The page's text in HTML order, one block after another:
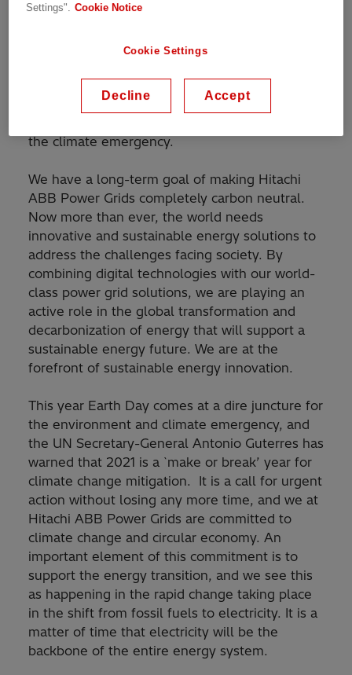
expertise in the energy sector to raise energy
share of renewables in our energy mix, as well
sustainable infrastructure, clean energy,
mobility systems, and energy efficiency. These
the climate emergency.
We have a long-term goal of making Hitachi
ABB Power Grids completely carbon neutral.
Now more than ever, the world needs
innovative and sustainable energy solutions to
address the challenges facing society. By
combining digital technologies with our world-
class power grid solutions, we are playing an
active role in the global transformation and
decarbonization of energy that will support a
sustainable energy future. We are at the
forefront of sustainable energy innovation.
This year Earth Day comes at a dire juncture for
the environment and climate emergency, and
the UN Secretary-General Antonio Guterres has
warned that 2021 is a `make or break’ year for
climate change mitigation. It is a call for urgent
action without losing any more time, and we at
Hitachi ABB Power Grids are committed to
climate change and circular economy. An
important element of this commitment is to
support the energy transition, and we see this
as happening in the rapid change taking place
in the shift from fossil fuels to electricity. It is a
matter of time that electricity will be the
backbone of the entire energy system.
Settings". Cookie Notice
Cookie Settings
Decline Accept